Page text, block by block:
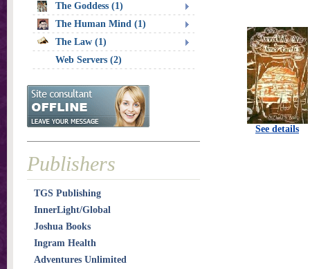
See details
The Goddess (1)
The Human Mind (1)
The Law (1)
Web Servers (2)
Publishers
TGS Publishing
InnerLight/Global
Joshua Books
Ingram Health
Adventures Unlimited